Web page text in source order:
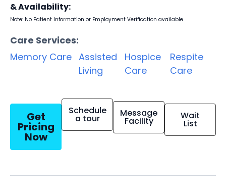
& Availability:
Note: No Patient Information or Employment Verification available
Care Services:
Memory Care Assisted
Living
Hospice
Care
Respite
Care
Get
Pricing
Now
Schedule
a tour Message
Facility Wait
List